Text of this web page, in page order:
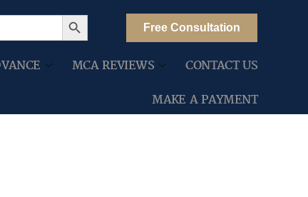
Search Button
Free Consultation
MCA REVIEWS
CONTACT US
MAKE A PAYMENT